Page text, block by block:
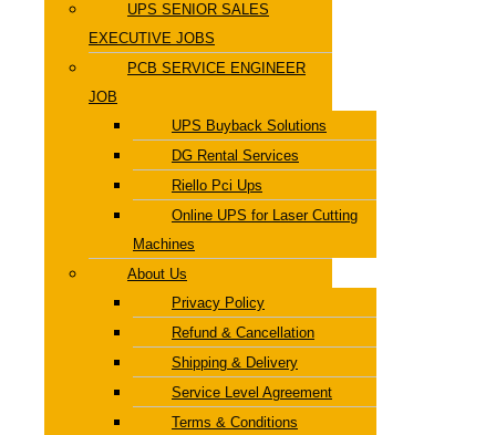
UPS SENIOR SALES
EXECUTIVE JOBS
PCB SERVICE ENGINEER
JOB
UPS Buyback Solutions
DG Rental Services
Riello Pci Ups
Online UPS for Laser Cutting
Machines
About Us
Privacy Policy
Refund & Cancellation
Shipping & Delivery
Service Level Agreement
Terms & Conditions